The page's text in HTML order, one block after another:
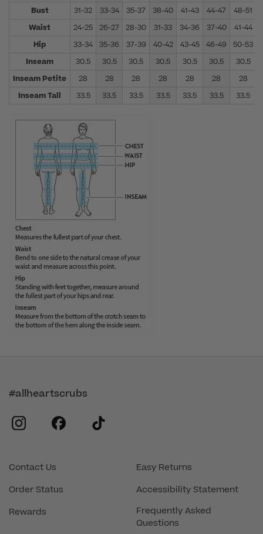
Bust
31-32 33-34 35-37 38-40 41-43 44-47 48-51
Waist
24-25 26-27 28-30 31-33 34-36 37-40 41-44
Hip
33-34 35-36 37-39 40-42 43-45 46-49 50-53
Inseam
30.5 30.5 30.5 30.5 30.5 30.5 30.5
Inseam Petite
28 28 28 28 28 28
28
Inseam Tall
33.5 33.5 33.5 33.5 33.5 33.5 33.5
Contact Us
Order Status
Rewards
Easy Returns
Accessibility Statement
Frequently Asked
Questions
#allheartscrubs
instagram
facebook